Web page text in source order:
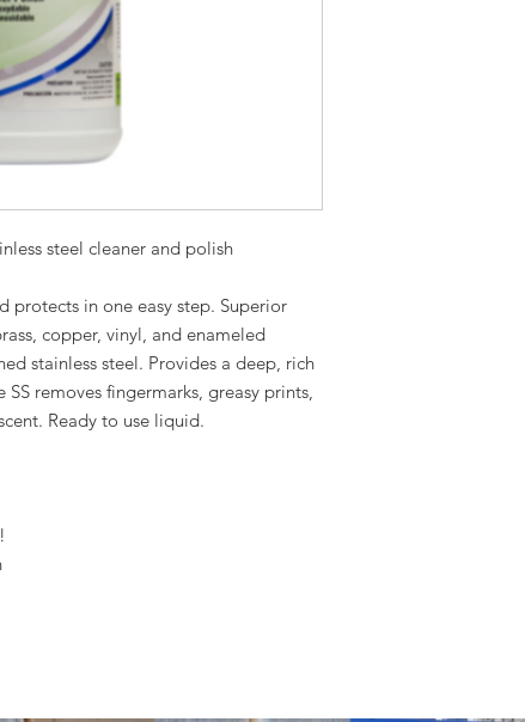
steel cleaner and polish
protects in one easy step. Superior
copper, vinyl, and enameled
stainless steel. Provides a deep, rich
removes fingermarks, greasy prints,
Ready to use liquid.